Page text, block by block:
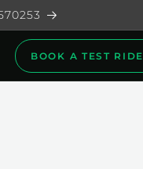
BOOK A TEST RIDE